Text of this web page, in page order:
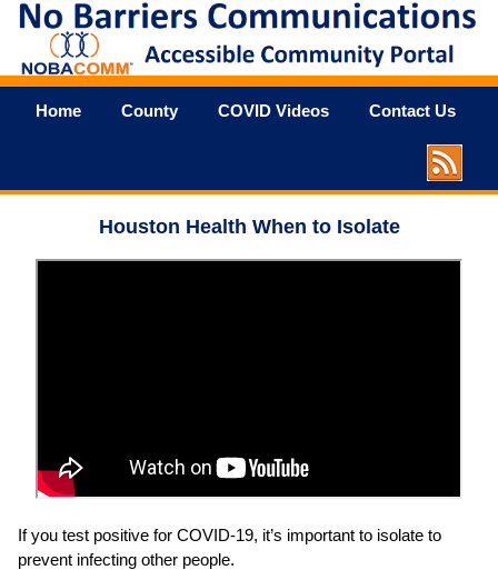
Home County COVID Videos Contact Us
Houston Health When to Isolate
If you test positive for COVID-19, it’s important to isolate to
prevent infecting other people.